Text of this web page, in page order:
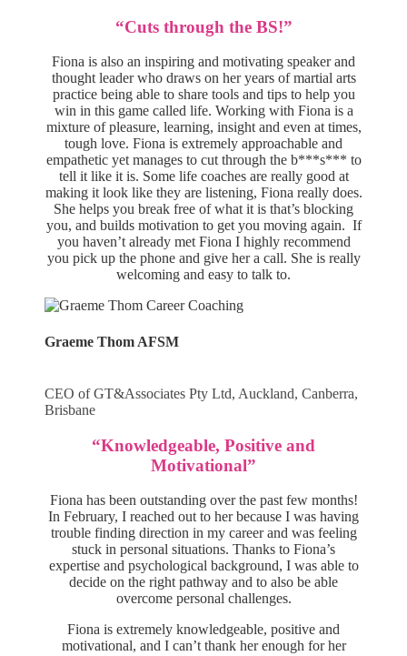
“Cuts through the BS!”
Fiona is also an inspiring and motivating speaker and
thought leader who draws on her years of martial arts
practice being able to share tools and tips to help you
win in this game called life. Working with Fiona is a
mixture of pleasure, learning, insight and even at times,
tough love. Fiona is extremely approachable and
empathetic yet manages to cut through the b***s*** to
tell it like it is. Some life coaches are really good at
making it look like they are listening, Fiona really does.
She helps you break free of what it is that’s blocking
you, and builds motivation to get you moving again. If
you haven’t already met Fiona I highly recommend
you pick up the phone and give her a call. She is really
welcoming and easy to talk to.
Graeme Thom AFSM
CEO of GT&Associates Pty Ltd, Auckland, Canberra,
Brisbane
“Knowledgeable, Positive and
Motivational”
Fiona has been outstanding over the past few months!
In February, I reached out to her because I was having
trouble finding direction in my career and was feeling
stuck in personal situations. Thanks to Fiona’s
expertise and psychological background, I was able to
decide on the right pathway and to also be able
overcome personal challenges.
Fiona is extremely knowledgeable, positive and
motivational, and I can’t thank her enough for her